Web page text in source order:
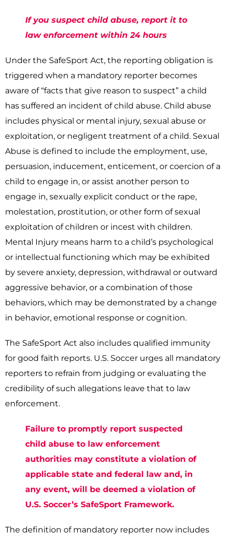
If you suspect child abuse, report it to
law enforcement within 24 hours
Under the SafeSport Act, the reporting obligation is
triggered when a mandatory reporter becomes
aware of “facts that give reason to suspect” a child
has suffered an incident of child abuse. Child abuse
includes physical or mental injury, sexual abuse or
exploitation, or negligent treatment of a child. Sexual
Abuse is defined to include the employment, use,
persuasion, inducement, enticement, or coercion of a
child to engage in, or assist another person to
engage in, sexually explicit conduct or the rape,
molestation, prostitution, or other form of sexual
exploitation of children or incest with children.
Mental Injury means harm to a child’s psychological
or intellectual functioning which may be exhibited
by severe anxiety, depression, withdrawal or outward
aggressive behavior, or a combination of those
behaviors, which may be demonstrated by a change
in behavior, emotional response or cognition.
The SafeSport Act also includes qualified immunity
for good faith reports. U.S. Soccer urges all mandatory
reporters to refrain from judging or evaluating the
credibility of such allegations­ leave that to law
enforcement.
Failure to promptly report suspected
child abuse to law enforcement
authorities may constitute a violation of
applicable state and federal law and, in
any event, will be deemed a violation of
U.S. Soccer’s SafeSport Framework.
The definition of mandatory reporter now includes